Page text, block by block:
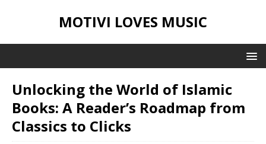
MOTIVI LOVES MUSIC
Unlocking the World of Islamic
Books: A Reader’s Roadmap from
Classics to Clicks